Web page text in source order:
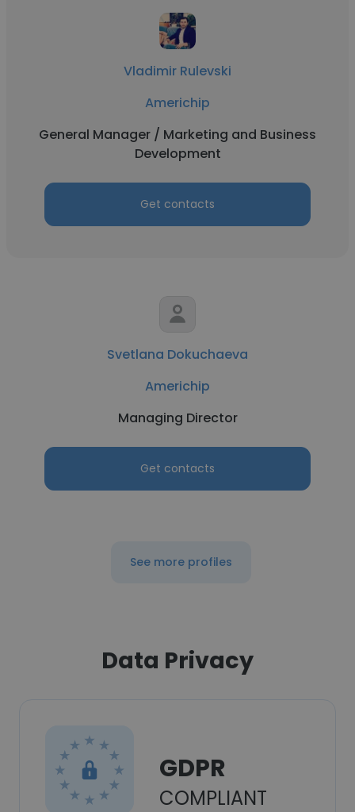
Vladimir Rulevski
Americhip
General Manager / Marketing and Business
Development
Get contacts
Svetlana Dokuchaeva
Americhip
Managing Director
Get contacts
See more profiles
Data Privacy
GDPR
COMPLIANT